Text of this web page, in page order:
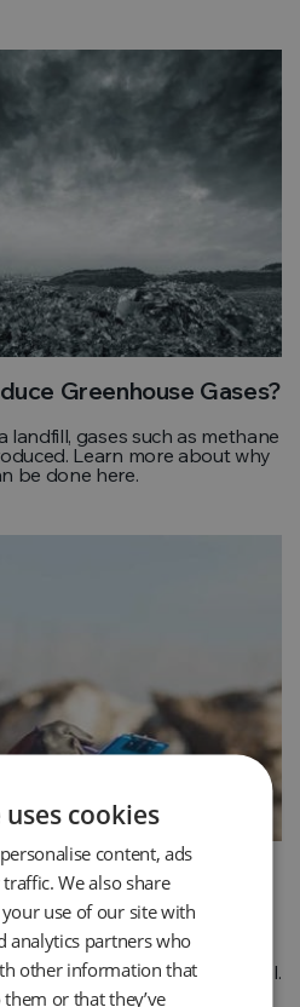
Greenhouse Gases?
landfill, gases such as methane
Learn more about why
be done here.
to generate
substance called biogas as
down the organic material.
cookies
content, ads
We also share
use of our site with
analytics partners who
other information that
or that they’ve